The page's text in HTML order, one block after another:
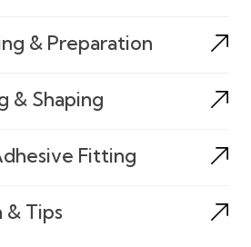
& Preparation
& Shaping
Fitting
& Tips